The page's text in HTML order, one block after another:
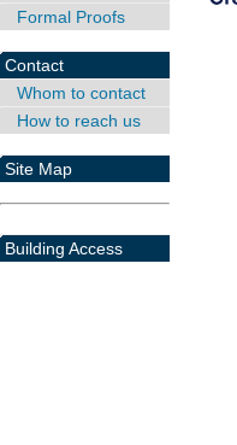
Formal Proofs
Contact
Whom to contact
How to reach us
Site Map
Building Access